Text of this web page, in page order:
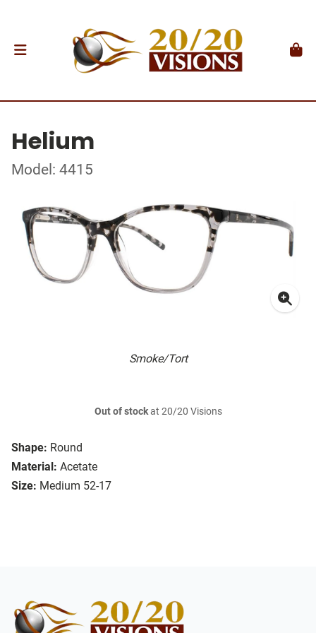
Helium
Model: 4415
Smoke/Tort
Shape: Round
Material: Acetate
Size: Medium 52-17
Out of stockat 20/20 Visions